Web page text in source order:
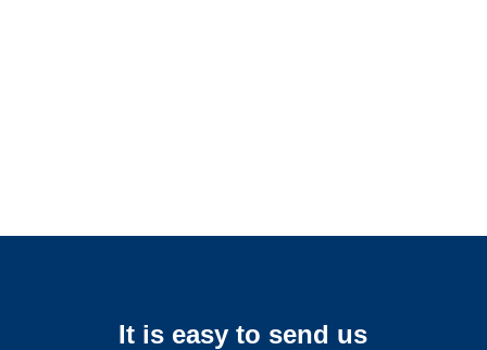
It is easy to send us